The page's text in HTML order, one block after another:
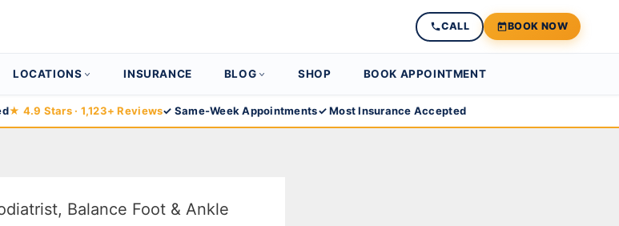
CALL BOOK NOW
LOCATIONS INSURANCE BLOG SHOP BOOK APPOINTMENT
★ 4.9 Stars · 1,123+ Reviews✓ Same-Week Appointments✓ Most Insurance Accepted